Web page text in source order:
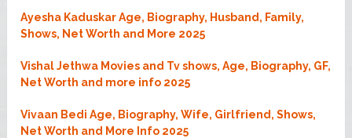
Ayesha Kaduskar Age, Biography, Husband, Family,
Shows, Net Worth and More 2025
Vishal Jethwa Movies and Tv shows, Age, Biography, GF,
Net Worth and more info 2025
Vivaan Bedi Age, Biography, Wife, Girlfriend, Shows,
Net Worth and More Info 2025